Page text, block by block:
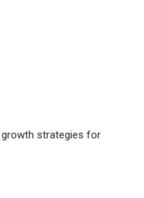
strategies for